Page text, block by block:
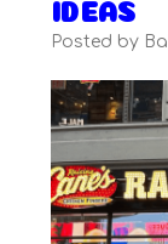
IDEAS
Posted by